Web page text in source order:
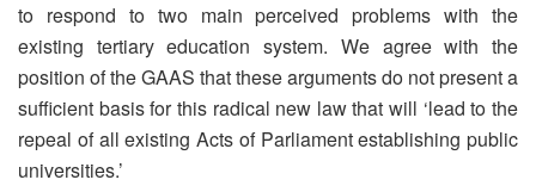
to respond to two main perceived problems with the
existing tertiary education system. We agree with the
position of the GAAS that these arguments do not present a
sufficient basis for this radical new law that will ‘lead to the
repeal of all existing Acts of Parliament establishing public
universities.’